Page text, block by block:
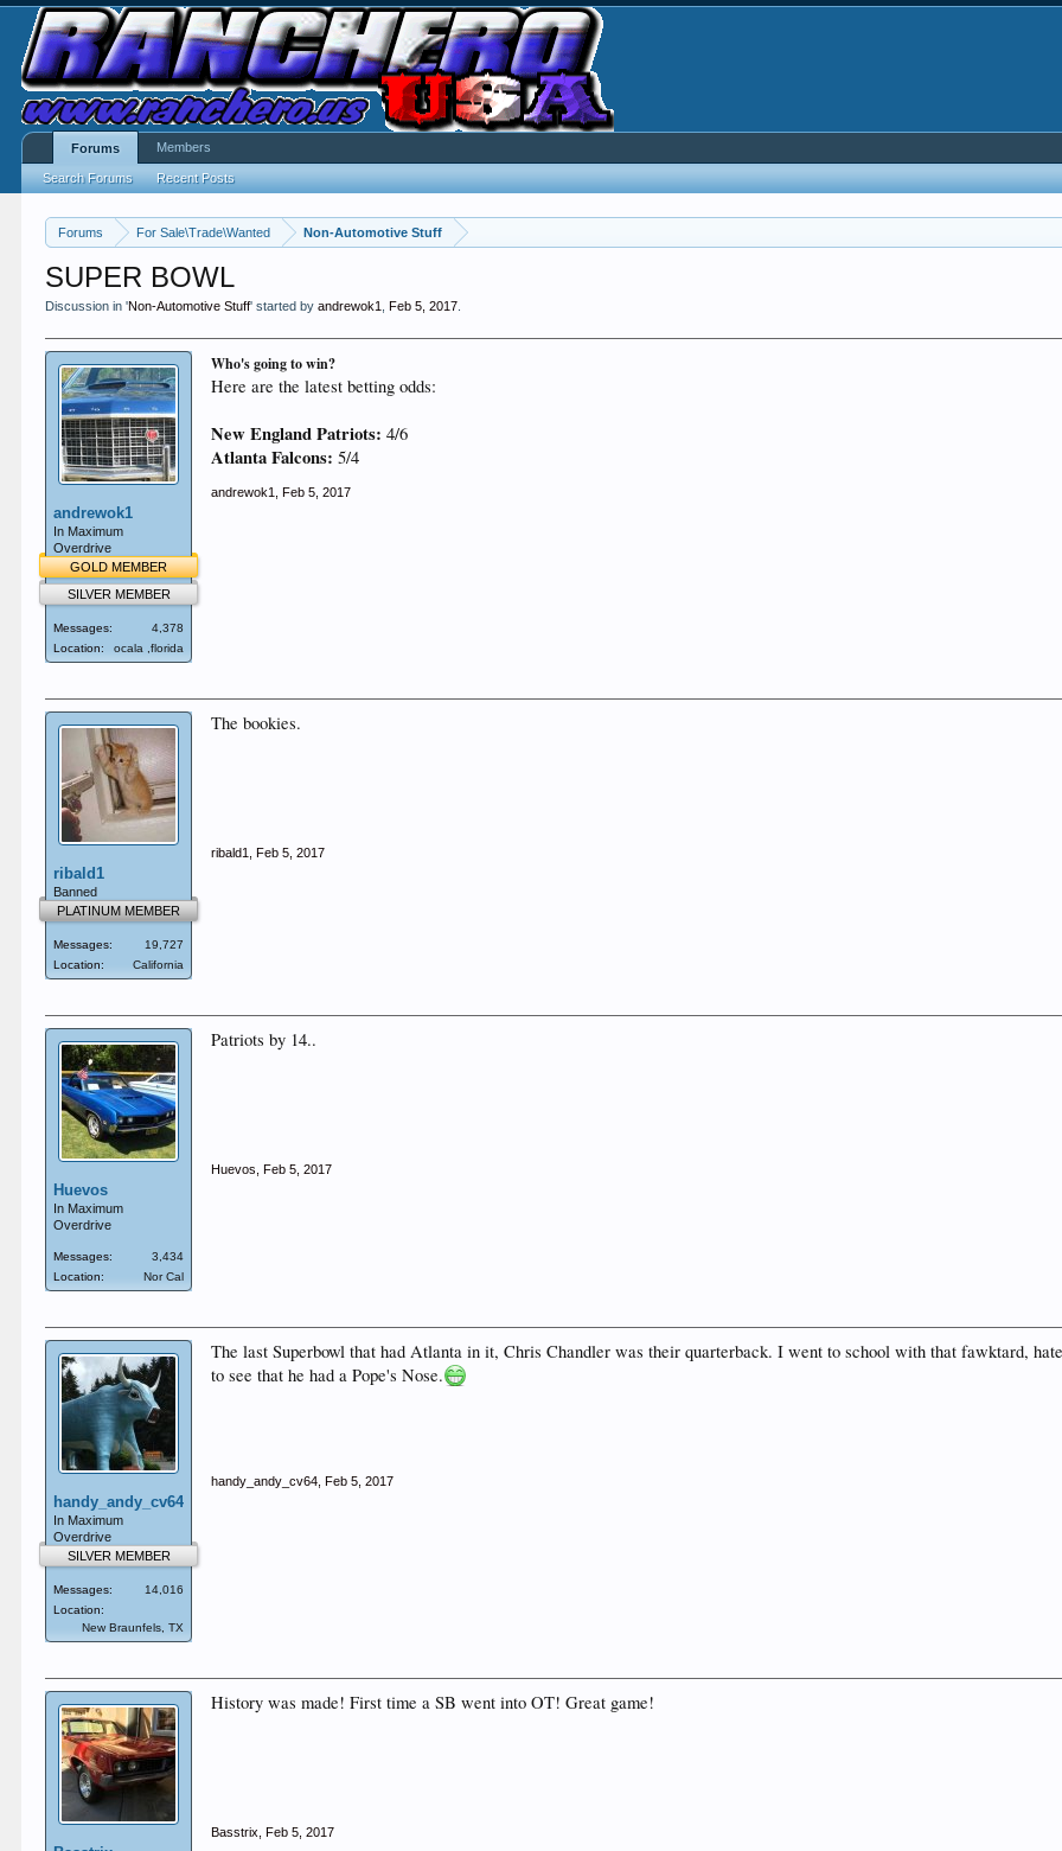
Forums For Sale\Trade\Wanted Non-Automotive Stuff
SUPER BOWL
Discussion in 'Non-Automotive Stuff' started byandrewok1 ,Feb 5, 2017
andrewok1
In Maximum
Overdrive
GOLD MEMBER
SILVER MEMBER
Messages:
4,378
Location:
ocala ,florida
Who's going to win?
Here are the latest betting odds:
New England Patriots:4/6
Atlanta Falcons:5/4
andrewok1 Feb 5, 2017
ribald1
Banned
PLATINUM MEMBER
Messages:
19,727
Location:
California
The bookies.
ribald1 Feb 5, 2017
Huevos
In Maximum
Overdrive
Messages:
3,434
Location:
Nor Cal
Patriots by 14..
Huevos Feb 5, 2017
handy_andy_cv64
In Maximum
Overdrive
SILVER MEMBER
Messages:
14,016
Location:
New Braunfels, TX
The last Superbowl that had Atlanta in it, Chris Chandler was their quarterback. I went to school with that fawktard,
to see that he had a Pope's Nose.
handy_andy_cv64 Feb 5, 2017
History was made! First time a SB went into OT! Great game!
Basstrix Feb 5, 2017
Forums
Search Forums Recent Posts
Members